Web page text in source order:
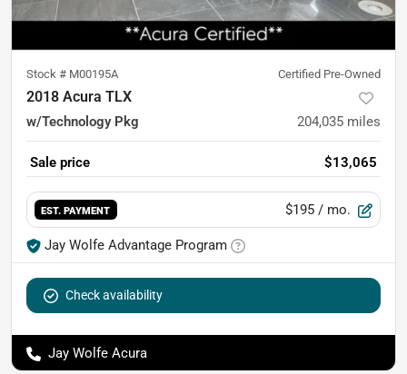
Stock # M00195A Certified Pre-Owned
2018 Acura TLX
w/Technology Pkg 204,035 miles
Sale price $13,065
EST. PAYMENT $195 / mo.
Jay Wolfe Advantage Program
Check availability
Jay Wolfe Acura